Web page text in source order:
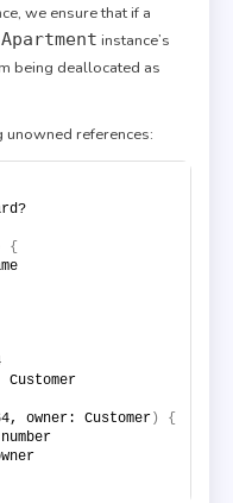
we ensure that if a
Apartment instance’s
being deallocated as
unowned references:
{
Customer
owner: Customer )
{